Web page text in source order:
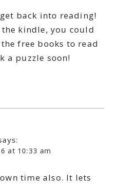
back into reading!
kindle, you could
free books to read
a puzzle soon!
at 10:33 am
time also. It lets